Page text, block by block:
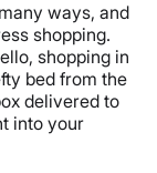
ways, and
shopping.
shopping in
bed from the
delivered to
into your